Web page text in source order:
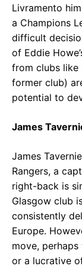
Livramento
a Champions
difficult
of Eddie
from clubs like
former club)
potential to
James
James
Rangers, a
right-back is
Glasgow club
consistently
Europe.
move,
or a lucrative